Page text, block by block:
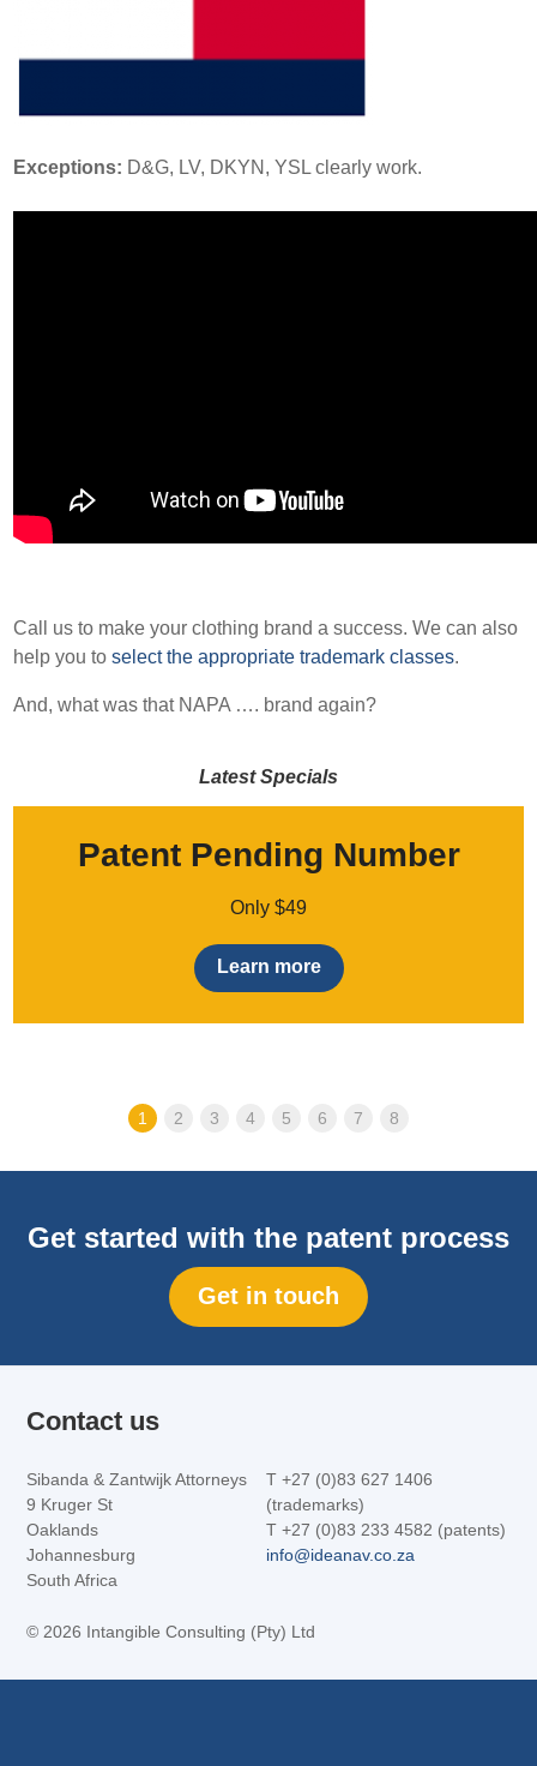
Exceptions: D&G, LV, DKYN, YSL clearly work.
Call us to make your clothing brand a success. We can also
help you toselect the appropriate trademark classes.
And, what was that NAPA …. brand again?
Latest Specials
Patent Pending Number
Only $49
Learn more
1 2 3 4 5 6 7 8
Get started with the patent process
Get in touch
Contact us
Sibanda & Zantwijk Attorneys
9 Kruger St
Oaklands
Johannesburg
South Africa
T +27 (0)83 627 1406
(trademarks)
T +27 (0)83 233 4582 (patents)
info@ideanav.co.za
© 2026 Intangible Consulting (Pty) Ltd